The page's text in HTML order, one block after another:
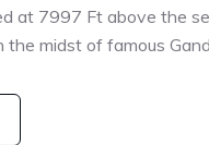
at 7997 Ft above the
the midst of famous